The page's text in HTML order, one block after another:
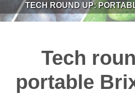
TECH ROUND UP:
Tech
portable